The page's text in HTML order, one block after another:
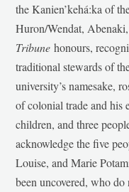
the Kanien’kehá:ka of
Huron/Wendat,
Tribunehonours,
traditional stewards of
university’s namesake,
of colonial trade and his
children, and three
acknowledge the five
Louise, and Marie
been uncovered, who